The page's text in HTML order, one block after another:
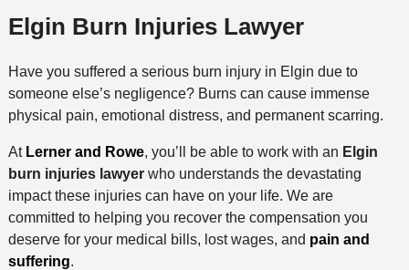
Elgin Burn Injuries Lawyer
Have you suffered a serious burn injury in Elgin due to
someone else’s negligence? Burns can cause immense
physical pain, emotional distress, and permanent scarring.
At Lerner and Rowe, you’ll be able to work with an Elgin
burn injuries lawyerwho understands the devastating
impact these injuries can have on your life. We are
committed to helping you recover the compensation you
deserve for your medical bills, lost wages, and pain and
suffering.